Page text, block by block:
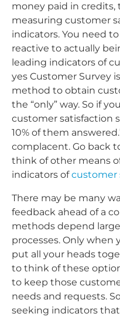
money paid in credits,
measuring customer
indicators. You need
reactive to actually
leading indicators of
yes Customer Survey
method to obtain
the “only” way. So if
customer satisfaction
10% of them
complacent. Go back
think of other means
indicators ofcustomer
There may be many
feedback ahead of a
methods depend
processes. Only when
put all your heads
to think of these
to keep those
needs and requests.
seeking indicators